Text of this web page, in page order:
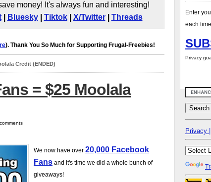
money! It's always fun and interesting!
| Bluesky| Tiktok| X/Twitter| Threads
). Thank You So Much for Supporting Frugal-Freebies!
Credit (ENDED)
= $25 Moolala
We now have over 20,000 Facebook
Fans and it's time we did a whole bunch of
giveaways!
Enter
each
Privacy
Privacy |